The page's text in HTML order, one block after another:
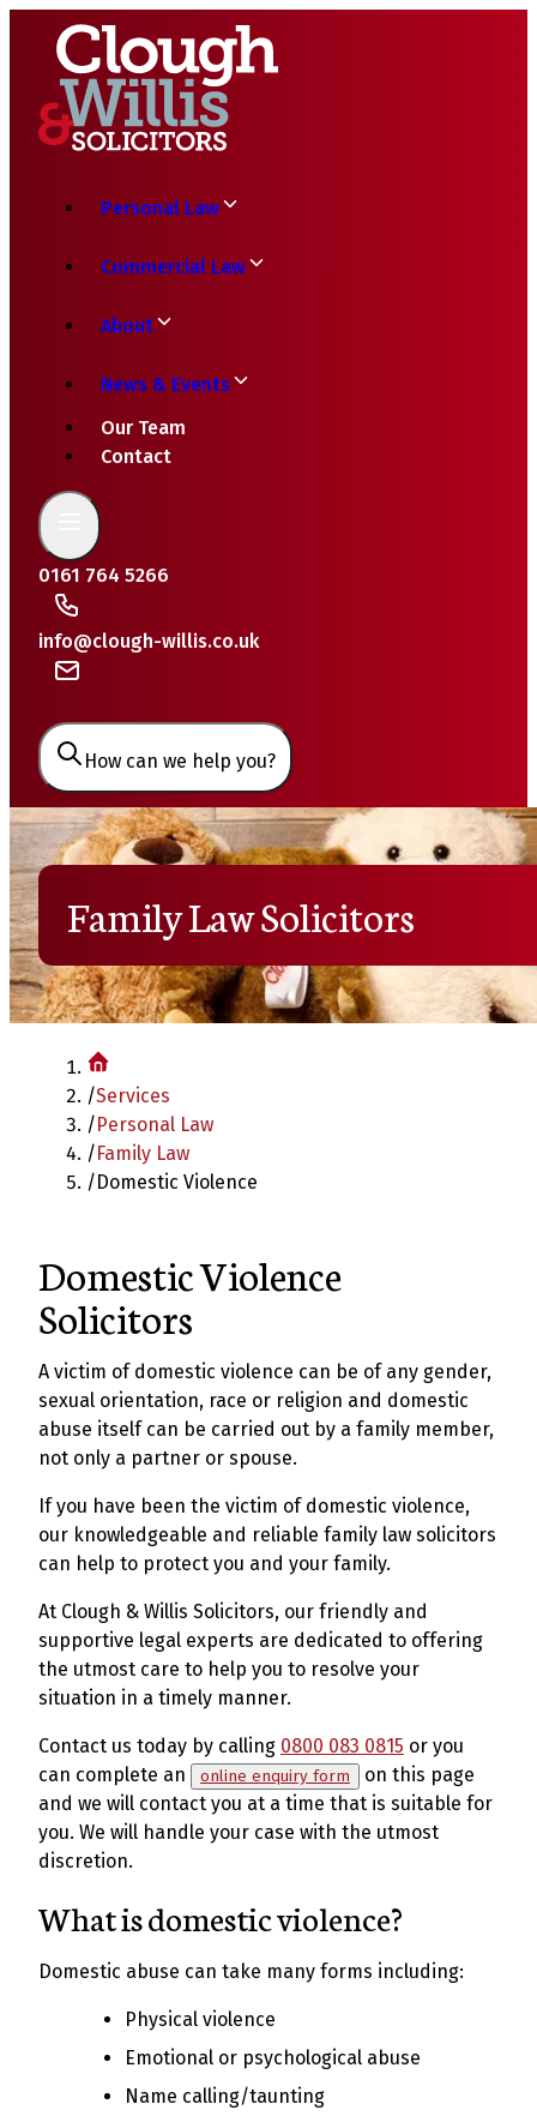
Personal Law
Commercial Law
About
News & Events
Our Team
Contact
0161 764 5266
info@clough-willis.co.uk
How can we help you?
Family Law Solicitors
/Services
/Personal Law
/Family Law
/Domestic Violence
Domestic Violence
Solicitors
A victim of domestic violence can be of any gender,
sexual orientation, race or religion and domestic
abuse itself can be carried out by a family member,
not only a partner or spouse.
If you have been the victim of domestic violence,
our knowledgeable and reliable family law solicitors
can help to protect you and your family.
At Clough & Willis Solicitors, our friendly and
supportive legal experts are dedicated to offering
the utmost care to help you to resolve your
situation in a timely manner.
Contact us today by calling 0800 083 0815 or you
can complete an
online enquiry form
on this page
and we will contact you at a time that is suitable for
you. We will handle your case with the utmost
discretion.
What is domestic violence?
Domestic abuse can take many forms including:
Physical violence
Emotional or psychological abuse
Name calling/taunting